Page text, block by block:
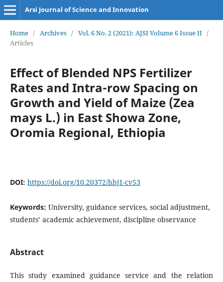
Arsi Journal of Science and Innovation
Home / Archives / Vol. 6 No. 2 (2021): AJSI Volume 6 Issue II /
Articles
Effect of Blended NPS Fertilizer
Rates and Intra-row Spacing on
Growth and Yield of Maize (Zea
mays L.) in East Showa Zone,
Oromia Regional, Ethiopia
DOI: https://doi.org/10.20372/hhj1-cv53
Keywords: University, guidance services, social adjustment,
students’ academic achievement, discipline observance
Abstract
This study examined guidance service and the relation